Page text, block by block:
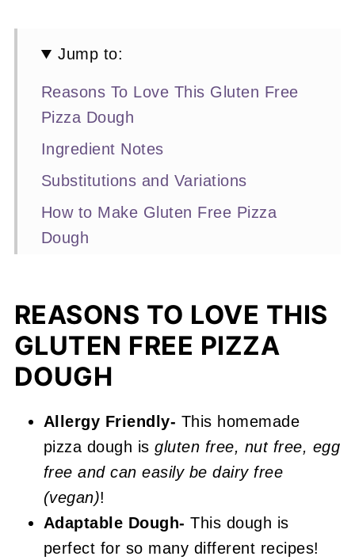
Jump to:
Reasons To Love This Gluten Free
Pizza Dough
Ingredient Notes
Substitutions and Variations
How to Make Gluten Free Pizza
Dough
Recipe FAQs
More Dough Recipes You'll Love
📖 Recipe
REASONS TO LOVE THIS
GLUTEN FREE PIZZA
DOUGH
Allergy Friendly- This homemade
pizza dough isgluten free, nut free, egg
free and can easily be dairy free
(vegan)!
Adaptable Dough- This dough is
perfect for so many different recipes!